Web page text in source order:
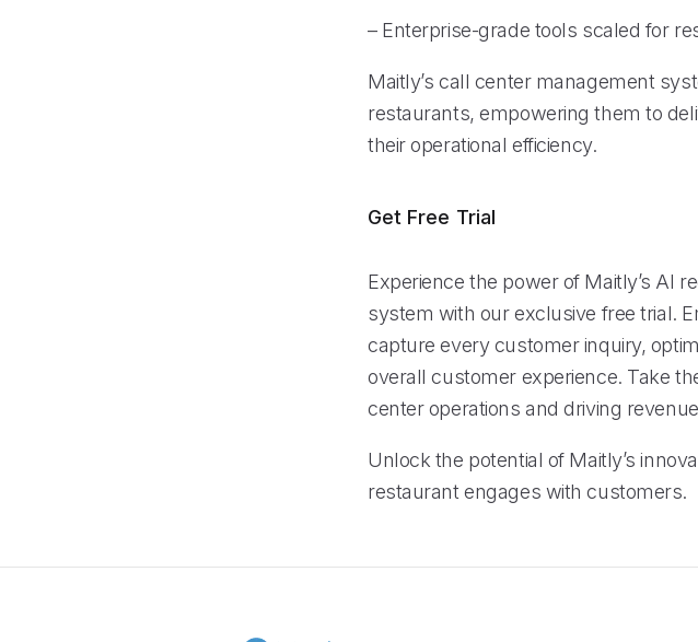
– Enterprise-grade tools scaled for
Maitly’s call center management
restaurants, empowering them to
their operational efficiency.
Get Free Trial
Experience the power of Maitly’s AI
system with our exclusive free trial.
capture every customer inquiry,
overall customer experience. Take
center operations and driving
Unlock the potential of Maitly’s
restaurant engages with customers.